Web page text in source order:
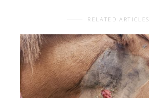
RELATED ARTICLES